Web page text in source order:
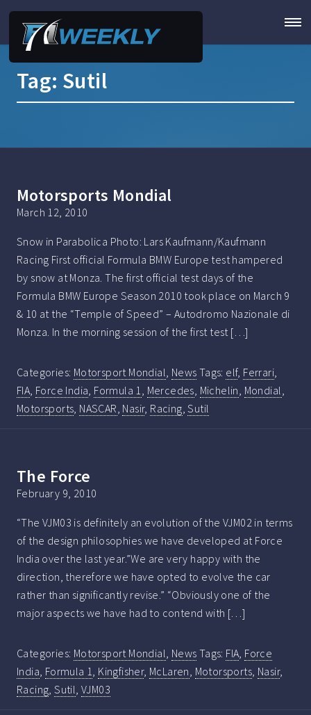
Tag: Sutil
Motorsports Mondial
March 12, 2010
Snow in Parabolica Photo: Lars Kaufmann/Kaufmann
Racing First official Formula BMW Europe test hampered
by snow at Monza. The first official test days of the
Formula BMW Europe Season 2010 took place on March 9
& 10 at the “Temple of Speed” – Autodromo Nazionale di
Monza. In the morning session of the first test […]
Categories: Motorsport Mondial, News Tags: elf, Ferrari,
FIA, Force India, Formula 1, Mercedes, Michelin, Mondial,
Motorsports, NASCAR, Nasir, Racing,Sutil
The Force
February 9, 2010
“The VJM03 is definitely an evolution of the VJM02 in terms
of the design philosophies we have developed at Force
India over the last year.”We are very happy with the
direction, therefore we have opted to evolve the car
rather than significantly revise.” “Obviously one of the
major aspects we have had to contend with […]
Categories: Motorsport Mondial, News Tags: FIA, Force
India, Formula 1, Kingfisher, McLaren, Motorsports, Nasir,
Racing,Sutil,VJM03